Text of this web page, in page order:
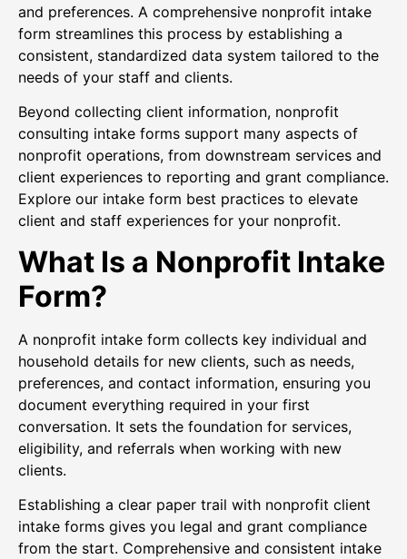
and preferences. A comprehensive nonprofit intake
form streamlines this process by establishing a
consistent, standardized data system tailored to the
needs of your staff and clients.
Beyond collecting client information, nonprofit
consulting intake forms support many aspects of
nonprofit operations, from downstream services and
client experiences to reporting and grant compliance.
Explore our intake form best practices to elevate
client and staff experiences for your nonprofit.
What Is a Nonprofit Intake
Form?
A nonprofit intake form collects key individual and
household details for new clients, such as needs,
preferences, and contact information, ensuring you
document everything required in your first
conversation. It sets the foundation for services,
eligibility, and referrals when working with new
clients.
Establishing a clear paper trail with nonprofit client
intake forms gives you legal and grant compliance
from the start. Comprehensive and consistent intake